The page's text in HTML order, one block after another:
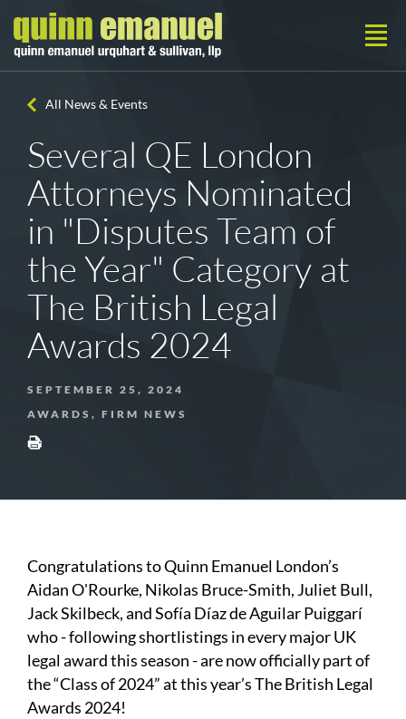
All News & Events
Several QE London
Attorneys Nominated
in "Disputes Team of
the Year" Category at
The British Legal
Awards 2024
SEPTEMBER 25, 2024
AWARDS, FIRM NEWS
Congratulations to Quinn Emanuel London’s
Aidan O'Rourke, Nikolas Bruce-Smith, Juliet Bull,
Jack Skilbeck, and Sofía Díaz de Aguilar Puiggarí
who - following shortlistings in every major UK
legal award this season - are now officially part of
the “Class of 2024” at this year’s The British Legal
Awards 2024!